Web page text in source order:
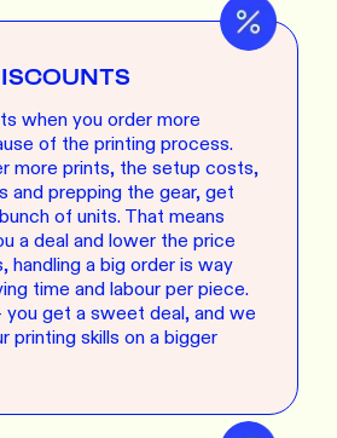
when you order more
of the printing process.
more prints, the setup costs,
and prepping the gear, get
of units. That means
a deal and lower the price
handling a big order is way
time and labour per piece.
you get a sweet deal, and we
printing skills on a bigger